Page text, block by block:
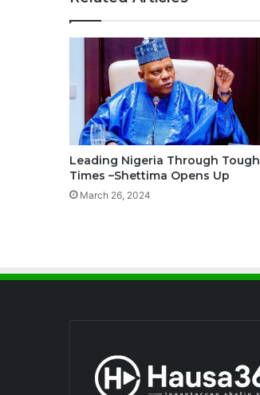
Leading Nigeria Through Tough
Times –Shettima Opens Up
March 26, 2024